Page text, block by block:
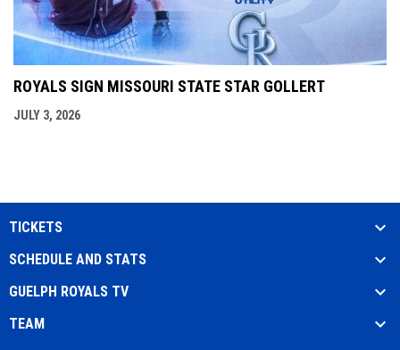
ROYALS SIGN MISSOURI STATE STAR GOLLERT
JULY 3, 2026
TICKETS
SCHEDULE AND STATS
GUELPH ROYALS TV
TEAM